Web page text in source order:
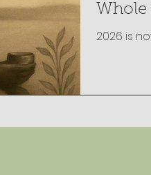
Whole
2026 is